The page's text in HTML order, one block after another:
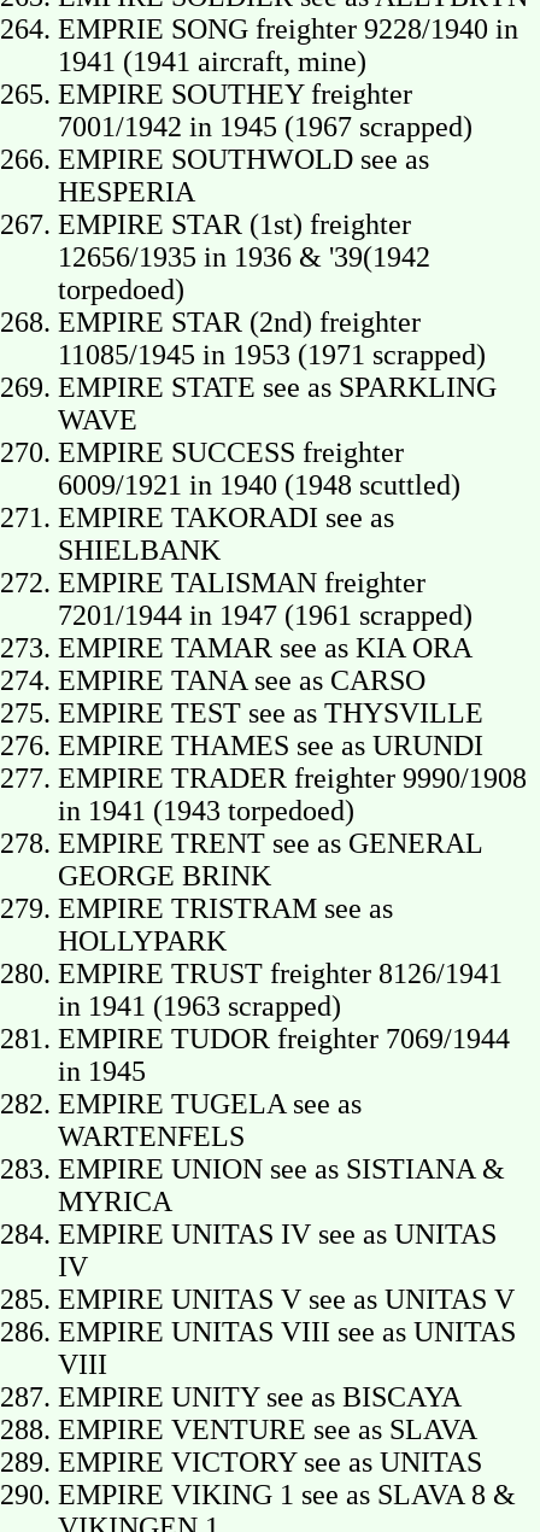
EMPRIE SONG freighter 9228/1940 in
1941 (1941 aircraft, mine)
EMPIRE SOUTHEY freighter
7001/1942 in 1945 (1967 scrapped)
EMPIRE SOUTHWOLD see as
HESPERIA
EMPIRE STAR (1st) freighter
12656/1935 in 1936 & '39(1942
torpedoed)
EMPIRE STAR (2nd) freighter
11085/1945 in 1953 (1971 scrapped)
EMPIRE STATE see as SPARKLING
WAVE
EMPIRE SUCCESS freighter
6009/1921 in 1940 (1948 scuttled)
EMPIRE TAKORADI see as
SHIELBANK
EMPIRE TALISMAN freighter
7201/1944 in 1947 (1961 scrapped)
EMPIRE TAMAR see as KIA ORA
EMPIRE TANA see as CARSO
EMPIRE TEST see as THYSVILLE
EMPIRE THAMES see as URUNDI
EMPIRE TRADER freighter 9990/1908
in 1941 (1943 torpedoed)
EMPIRE TRENT see as GENERAL
GEORGE BRINK
EMPIRE TRISTRAM see as
HOLLYPARK
EMPIRE TRUST freighter 8126/1941
in 1941 (1963 scrapped)
EMPIRE TUDOR freighter 7069/1944
in 1945
EMPIRE TUGELA see as
WARTENFELS
EMPIRE UNION see as SISTIANA &
MYRICA
EMPIRE UNITAS IV see as UNITAS
IV
EMPIRE UNITAS V see as UNITAS V
EMPIRE UNITAS VIII see as UNITAS
VIII
EMPIRE UNITY see as BISCAYA
EMPIRE VENTURE see as SLAVA
EMPIRE VICTORY see as UNITAS
EMPIRE VIKING 1 see as SLAVA 8 &